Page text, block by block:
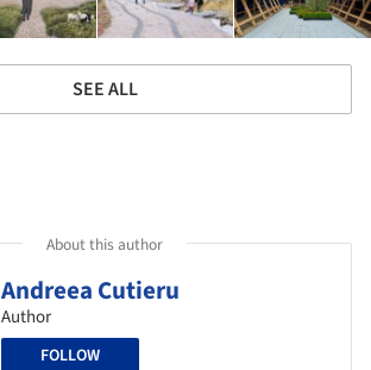
SEE ALL
About this author
Andreea Cutieru
Author
FOLLOW